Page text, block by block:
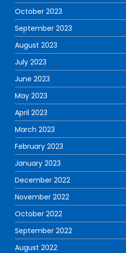
October 2023
September 2023
August 2023
July 2023
June 2023
May 2023
April 2023
March 2023
February 2023
January 2023
December 2022
November 2022
October 2022
September 2022
August 2022